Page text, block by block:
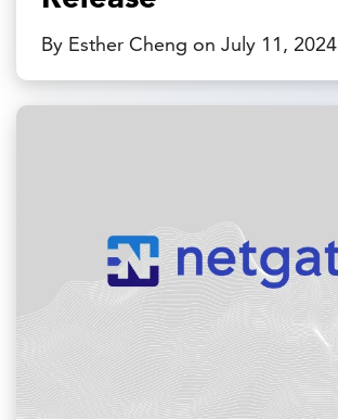
By Esther Cheng on July 11, 2024